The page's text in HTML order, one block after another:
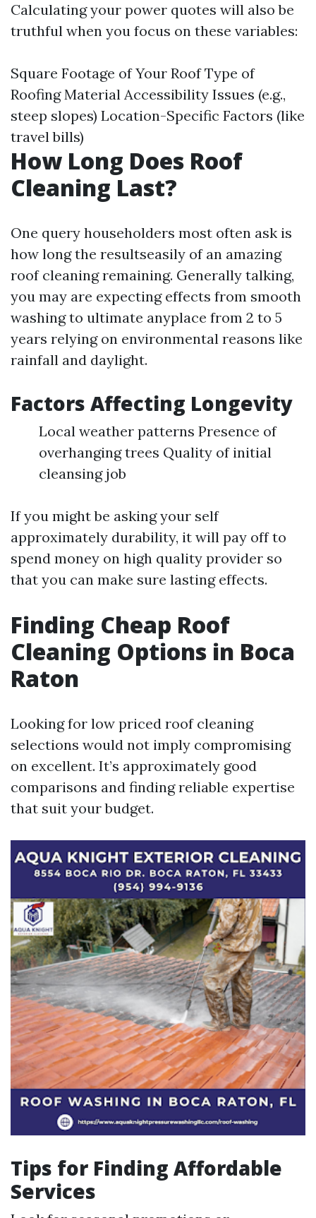
Calculating your power quotes will also be
truthful when you focus on these variables:
Square Footage of Your Roof Type of
Roofing Material Accessibility Issues (e.g.,
steep slopes) Location-Specific Factors (like
travel bills)
How Long Does Roof
Cleaning Last?
One query householders most often ask is
how long the resultseasily of an amazing
roof cleaning remaining. Generally talking,
you may are expecting effects from smooth
washing to ultimate anyplace from 2 to 5
years relying on environmental reasons like
rainfall and daylight.
Factors Affecting Longevity
Local weather patterns Presence of
overhanging trees Quality of initial
cleansing job
If you might be asking your self
approximately durability, it will pay off to
spend money on high quality provider so
that you can make sure lasting effects.
Finding Cheap Roof
Cleaning Options in Boca
Raton
Looking for low priced roof cleaning
selections would not imply compromising
on excellent. It’s approximately good
comparisons and finding reliable expertise
that suit your budget.
Tips for Finding Affordable
Services